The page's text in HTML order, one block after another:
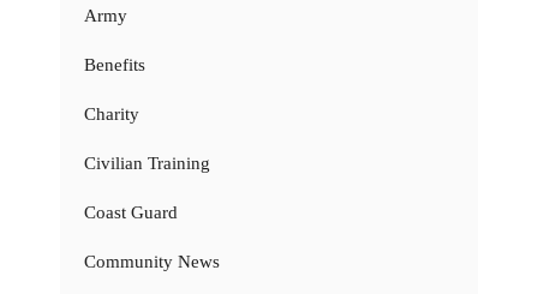
Army
Benefits
Charity
Civilian Training
Coast Guard
Community News